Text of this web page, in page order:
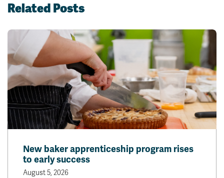
Related Posts
New baker apprenticeship program rises
to early success
August 5, 2026